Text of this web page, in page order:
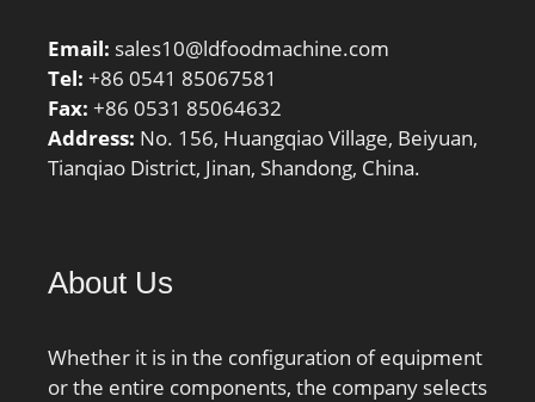
Email: sales10@ldfoodmachine.com
Tel: +86 0541 85067581
Fax: +86 0531 85064632
Address: No. 156, Huangqiao Village, Beiyuan,
Tianqiao District, Jinan, Shandong, China.
About Us
Whether it is in the configuration of equipment
or the entire components, the company selects